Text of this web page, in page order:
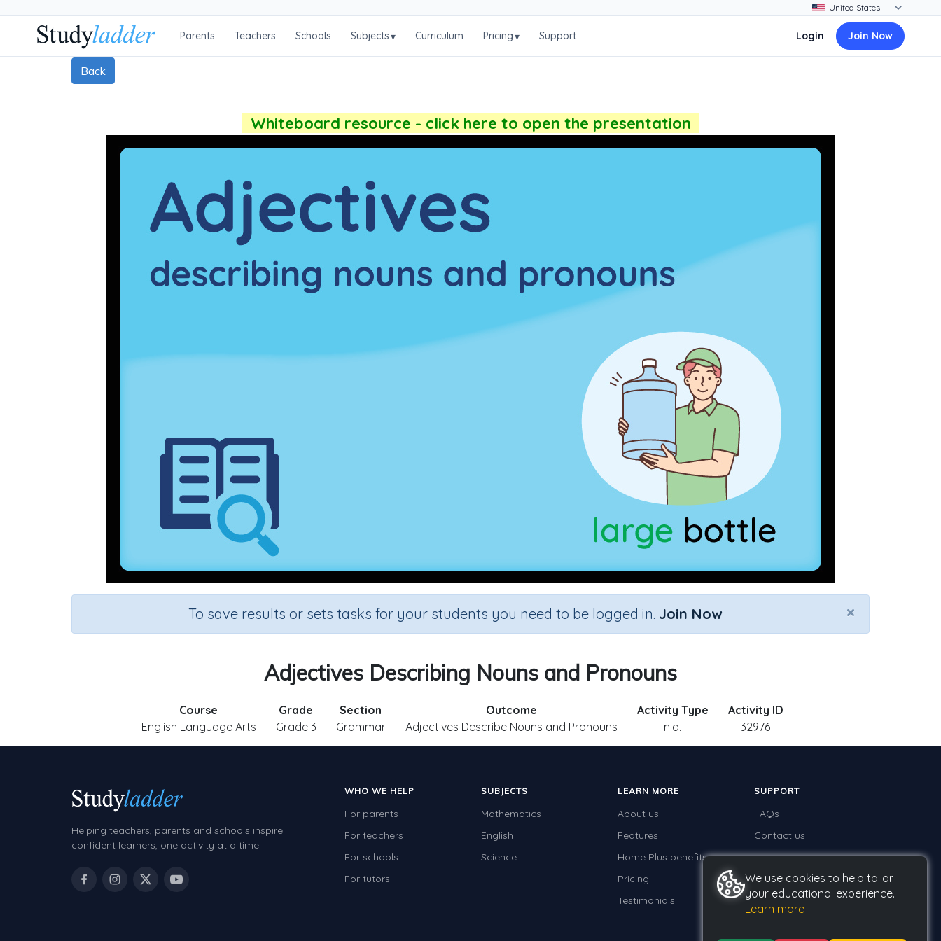
Parents Teachers Schools Subjects▾ Curriculum Pricing▾ Support Login Join Now
Back
Whiteboard resource - click here to open the presentation
×
To save results or sets tasks for your students you need to be logged in. Join Now
Adjectives Describing Nouns and Pronouns
Course
English Language Arts
Grade
Grade 3
Section
Grammar
Outcome
Adjectives Describe Nouns and Pronouns
Activity Type
n.a.
Activity ID
32976
Helping teachers, parents and schools inspire
confident learners, one activity at a time.
WHO WE HELP
For parents
For teachers
For schools
For tutors
SUBJECTS
Mathematics
English
Science
LEARN MORE
About us
Features
Home Plus benefits
Pricing
Testimonials
SUPPORT
FAQs
Contact us
We use cookies to help tailor
your educational experience.
Learn more